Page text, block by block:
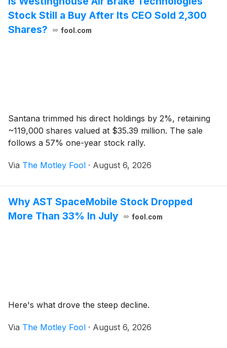
Stock Still a Buy After Its CEO Sold 2,300
Shares?
fool.com
Santana trimmed his direct holdings by 2%, retaining
~119,000 shares valued at $35.39 million. The sale
follows a 57% one-year stock rally.
Via The Motley Fool · August 6, 2026
Why AST SpaceMobile Stock Dropped
More Than 33% In July
fool.com
Here's what drove the steep decline.
Via The Motley Fool · August 6, 2026